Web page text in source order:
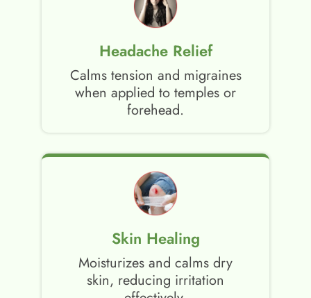
Headache Relief
Calms tension and migraines
when applied to temples or
forehead.
Skin Healing
Moisturizes and calms dry
skin, reducing irritation